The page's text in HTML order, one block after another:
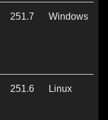
251.7 Windows
251.6 Linux